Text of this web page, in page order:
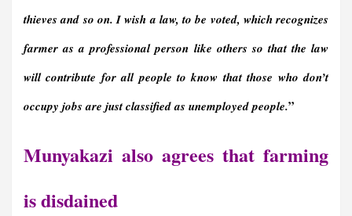
thieves and so on. I wish a law, to be voted, which recognizes
farmer as a professional person like others so that the law
will contribute for all people to know that those who don’t
occupy jobs are just classified as unemployed people.”
Munyakazi also agrees that farming
is disdained